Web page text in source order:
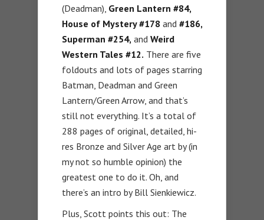
(Deadman), Green Lantern #84,
House of Mystery #178 and #186,
Superman #254, and Weird
Western Tales #12. There are five
foldouts and lots of pages starring
Batman, Deadman and Green
Lantern/Green Arrow, and that’s
still not everything. It’s a total of
288 pages of original, detailed, hi-
res Bronze and Silver Age art by (in
my not so humble opinion) the
greatest one to do it. Oh, and
there’s an intro by Bill Sienkiewicz.
Plus, Scott points this out: The